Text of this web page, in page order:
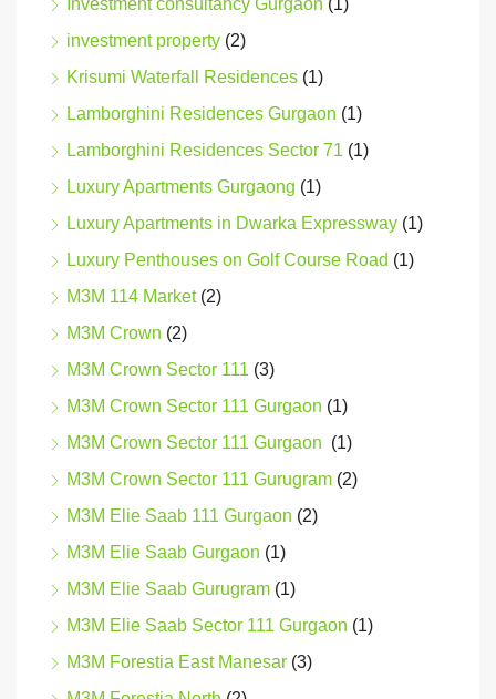
Investment consultancy Gurgaon (1)
investment property (2)
Krisumi Waterfall Residences (1)
Lamborghini Residences Gurgaon (1)
Lamborghini Residences Sector 71 (1)
Luxury Apartments Gurgaong (1)
Luxury Apartments in Dwarka Expressway (1)
Luxury Penthouses on Golf Course Road (1)
M3M 114 Market(2)
M3M Crown (2)
M3M Crown Sector 111 (3)
M3M Crown Sector 111 Gurgaon (1)
M3M Crown Sector 111 Gurgaon (1)
M3M Crown Sector 111 Gurugram (2)
M3M Elie Saab 111 Gurgaon (2)
M3M Elie Saab Gurgaon (1)
M3M Elie Saab Gurugram (1)
M3M Elie Saab Sector 111 Gurgaon (1)
M3M Forestia East Manesar (3)